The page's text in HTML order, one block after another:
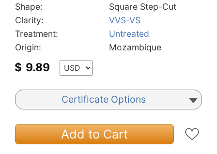
Shape:
Square Step-Cut
Clarity:
VVS-VS
Treatment:
Untreated
Origin:
Mozambique
$ 9.89
Certificate Options
Add to Cart